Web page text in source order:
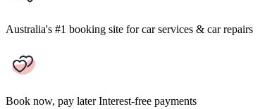
Australia's #1 booking site for car services & car repairs
Book now, pay later Interest-free payments